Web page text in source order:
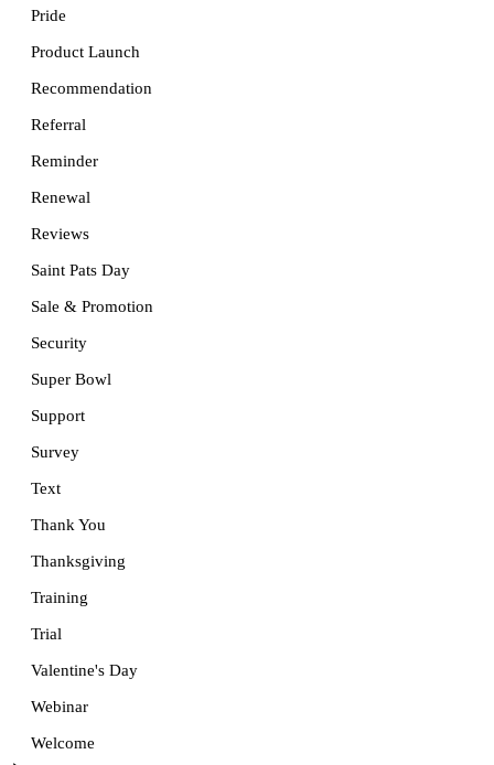
Pride
Product Launch
Recommendation
Referral
Reminder
Renewal
Reviews
Saint Pats Day
Sale & Promotion
Security
Super Bowl
Support
Survey
Text
Thank You
Thanksgiving
Training
Trial
Valentine's Day
Webinar
Welcome